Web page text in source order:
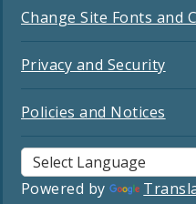
Change Site Fonts and
Privacy and Security
Policies and Notices
Powered by